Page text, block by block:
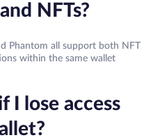
NFTs?
Phantom all support both NFT
within the same wallet
I lose access